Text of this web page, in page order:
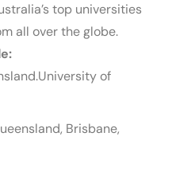
top universities
all over the globe.
of
Brisbane,